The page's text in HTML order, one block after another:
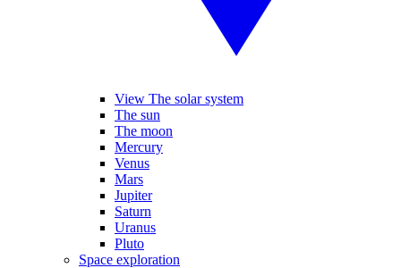
View The solar system
The sun
The moon
Mercury
Venus
Mars
Jupiter
Saturn
Uranus
Pluto
Space exploration